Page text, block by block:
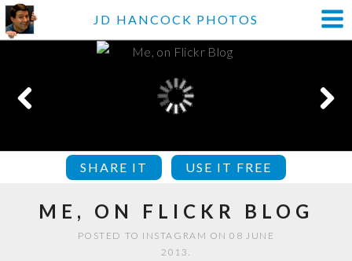
JD HANCOCK PHOTOS
SHARE IT USE IT FREE
ME, ON FLICKR BLOG
POSTED TO INSTAGRAM ON 08 JUNE
2013.